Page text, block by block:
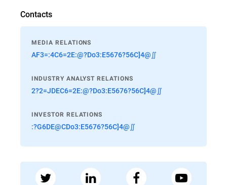
Contacts
MEDIA RELATIONS
AF3=:4C6=2E:@?Do3:E5676?56C]4@∬
INDUSTRY ANALYST RELATIONS
2?2=JDEC6=2E:@?Do3:E5676?56C]4@∬
INVESTOR RELATIONS
:?G6DE@CDo3:E5676?56C]4@∬